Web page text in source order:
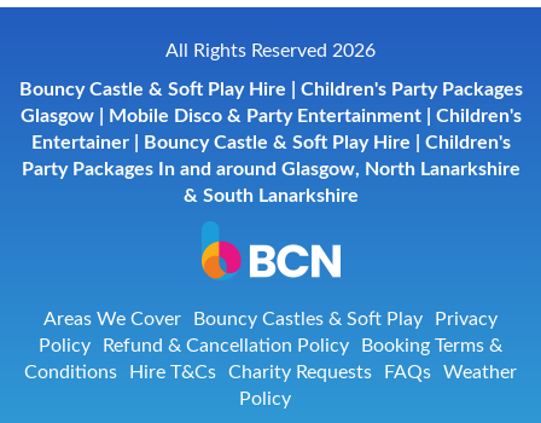
All Rights Reserved 2026
Bouncy Castle & Soft Play Hire | Children's Party Packages
Glasgow | Mobile Disco & Party Entertainment | Children's
Entertainer | Bouncy Castle & Soft Play Hire | Children's
Party Packages In and around Glasgow, North Lanarkshire
& South Lanarkshire
Areas We Cover Bouncy Castles & Soft Play
Privacy
Policy
Refund & Cancellation Policy
Booking Terms &
Conditions
Hire T&Cs Charity Requests FAQs
Weather
Policy